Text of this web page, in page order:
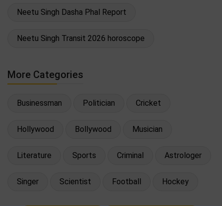
Neetu Singh Dasha Phal Report
Neetu Singh Transit 2026 horoscope
More Categories
Businessman Politician Cricket
Hollywood Bollywood Musician
Literature Sports Criminal Astrologer
Singer Scientist Football Hockey